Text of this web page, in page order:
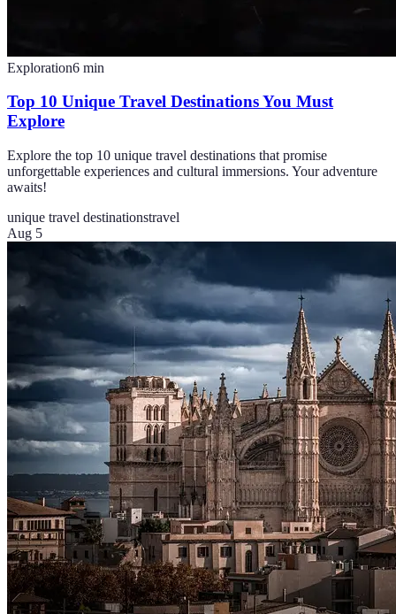
Exploration6 min
Top 10 Unique Travel Destinations You Must
Explore
Explore the top 10 unique travel destinations that promise
unforgettable experiences and cultural immersions. Your adventure
awaits!
unique travel destinationstravel
Aug 5